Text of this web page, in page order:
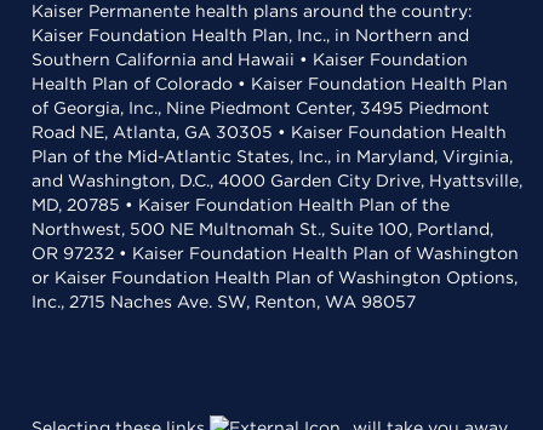
Kaiser Permanente health plans around the country:
Kaiser Foundation Health Plan, Inc., in Northern and
Southern California and Hawaii • Kaiser Foundation
Health Plan of Colorado • Kaiser Foundation Health Plan
of Georgia, Inc., Nine Piedmont Center, 3495 Piedmont
Road NE, Atlanta, GA 30305 • Kaiser Foundation Health
Plan of the Mid-Atlantic States, Inc., in Maryland, Virginia,
and Washington, D.C., 4000 Garden City Drive, Hyattsville,
MD, 20785 • Kaiser Foundation Health Plan of the
Northwest, 500 NE Multnomah St., Suite 100, Portland,
OR 97232 • Kaiser Foundation Health Plan of Washington
or Kaiser Foundation Health Plan of Washington Options,
Inc., 2715 Naches Ave. SW, Renton, WA 98057